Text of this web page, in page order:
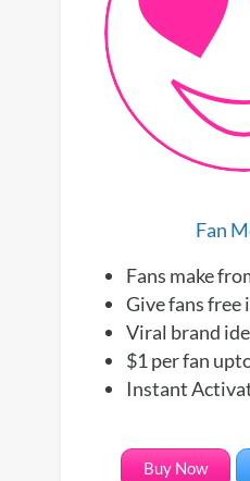
Fan
Fans make
Give fans
Viral brand
$1 per fan
Instant
Buy Now